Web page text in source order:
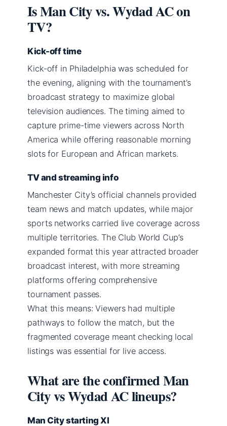
Is Man City vs. Wydad AC on
TV?
Kick-off time
Kick-off in Philadelphia was scheduled for
the evening, aligning with the tournament’s
broadcast strategy to maximize global
television audiences. The timing aimed to
capture prime-time viewers across North
America while offering reasonable morning
slots for European and African markets.
TV and streaming info
Manchester City’s official channels provided
team news and match updates, while major
sports networks carried live coverage across
multiple territories. The Club World Cup’s
expanded format this year attracted broader
broadcast interest, with more streaming
platforms offering comprehensive
tournament passes.
What this means: Viewers had multiple
pathways to follow the match, but the
fragmented coverage meant checking local
listings was essential for live access.
What are the confirmed Man
City vs Wydad AC lineups?
Man City starting XI